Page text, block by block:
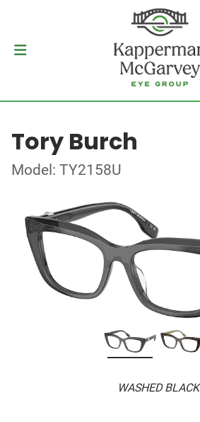
Tory Burch
Model: TY2158U
WASHED BLACK